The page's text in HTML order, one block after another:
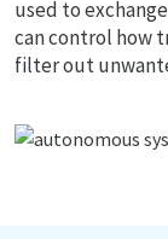
used to
can control how
filter out